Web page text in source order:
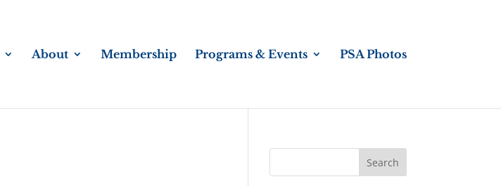
About Membership Programs & Events PSA Photos